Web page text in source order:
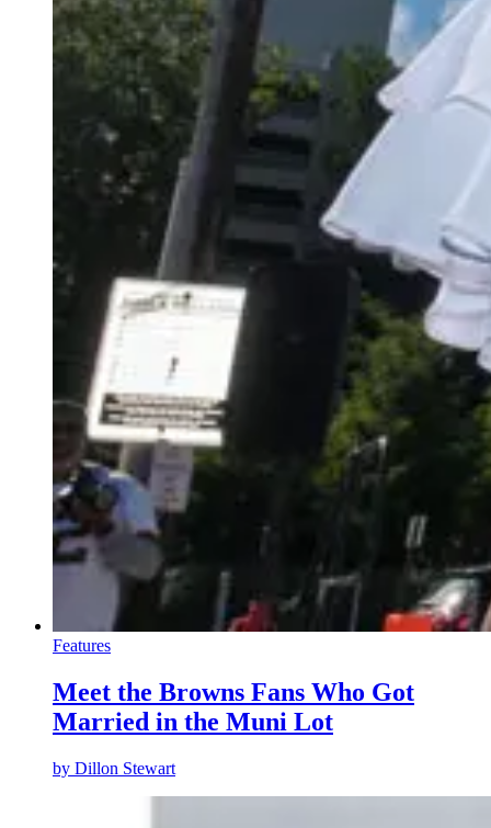
Features
Meet the Browns Fans Who Got
Married in the Muni Lot
by Dillon Stewart